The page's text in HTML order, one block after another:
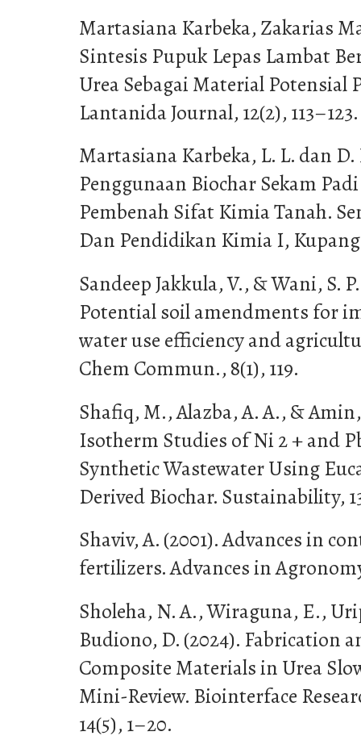
Martasiana Karbeka, Zakarias
Sintesis Pupuk Lepas Lambat
Urea Sebagai Material Potensial
Lantanida Journal, 12(2), 113–123.
Martasiana Karbeka, L. L. dan D.
Penggunaan Biochar Sekam
Pembenah Sifat Kimia Tanah.
Dan Pendidikan Kimia I, Kupang
Sandeep Jakkula, V., & Wani, S.
Potential soil amendments for
water use efficiency and
Chem Commun., 8(1), 119.
Shafiq, M., Alazba, A. A., &
Isotherm Studies of Ni 2 + and
Synthetic Wastewater Using
Derived Biochar. Sustainability,
Shaviv, A. (2001). Advances in
fertilizers. Advances in
Sholeha, N. A., Wiraguna, E.,
Budiono, D. (2024). Fabrication
Composite Materials in Urea
Mini-Review. Biointerface
14(5), 1–20.